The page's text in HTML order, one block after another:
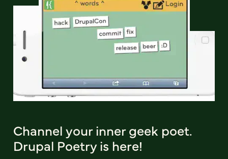
Channel your inner geek poet.
Drupal Poetry is here!